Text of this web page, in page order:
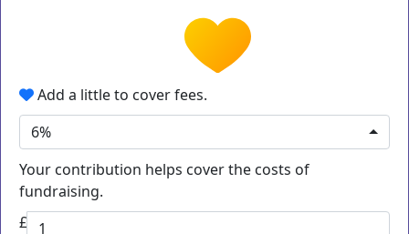
Add a little to cover fees.
6%
Your contribution helps cover the costs of
fundraising.
£